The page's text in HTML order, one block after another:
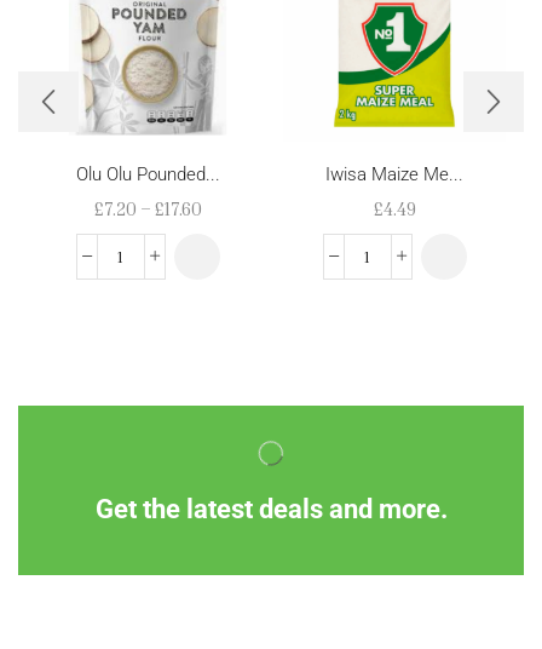
Olu Olu Pounded...
£7.20 – £17.60
Iwisa Maize Me...
£4.49
Get the latest deals and more.